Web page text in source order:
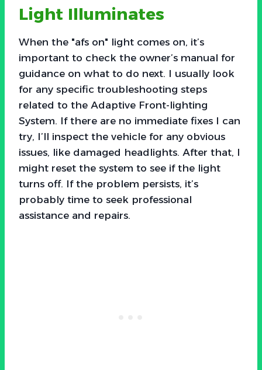
Light Illuminates
When the "afs on" light comes on, it’s
important to check the owner’s manual for
guidance on what to do next. I usually look
for any specific troubleshooting steps
related to the Adaptive Front-lighting
System. If there are no immediate fixes I can
try, I’ll inspect the vehicle for any obvious
issues, like damaged headlights. After that, I
might reset the system to see if the light
turns off. If the problem persists, it’s
probably time to seek professional
assistance and repairs.